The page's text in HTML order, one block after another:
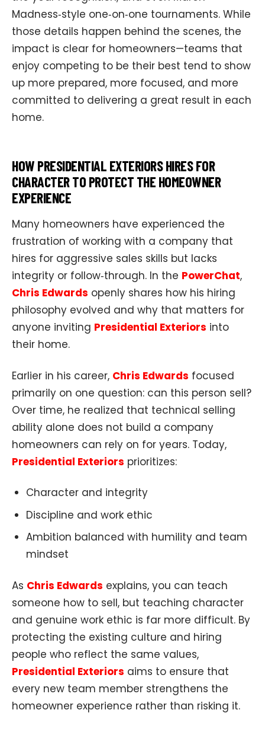
Madness‑style one‑on‑one tournaments. While
those details happen behind the scenes, the
impact is clear for homeowners—teams that
enjoy competing to be their best tend to show
up more prepared, more focused, and more
committed to delivering a great result in each
home.
HOW PRESIDENTIAL EXTERIORS HIRES FOR
CHARACTER TO PROTECT THE HOMEOWNER
EXPERIENCE
Many homeowners have experienced the
frustration of working with a company that
hires for aggressive sales skills but lacks
integrity or follow‑through. In the PowerChat,
Chris Edwards openly shares how his hiring
philosophy evolved and why that matters for
anyone inviting Presidential Exteriors into
their home.
Earlier in his career, Chris Edwards focused
primarily on one question: can this person sell?
Over time, he realized that technical selling
ability alone does not build a company
homeowners can rely on for years. Today,
Presidential Exteriors prioritizes:
Character and integrity
Discipline and work ethic
Ambition balanced with humility and team
mindset
As Chris Edwards explains, you can teach
someone how to sell, but teaching character
and genuine work ethic is far more difficult. By
protecting the existing culture and hiring
people who reflect the same values,
Presidential Exteriors aims to ensure that
every new team member strengthens the
homeowner experience rather than risking it.